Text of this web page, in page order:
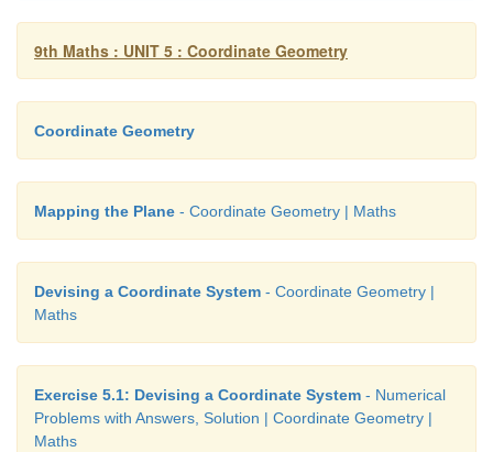
passing through the points (1,2), (3,–4) and (5,–6)
9th Maths : UNIT 5 : Coordinate Geometry
Coordinate Geometry
Mapping the Plane - Coordinate Geometry | Maths
Devising a Coordinate System - Coordinate Geometry |
Maths
Exercise 5.1: Devising a Coordinate System - Numerical
Problems with Answers, Solution | Coordinate Geometry |
Maths